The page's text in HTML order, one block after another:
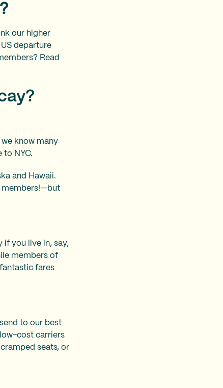
our higher
departure
Read
know many
to NYC.
and Hawaii.
members!—but
if you live in, say,
members of
fares
to our best
cost carriers
seats, or